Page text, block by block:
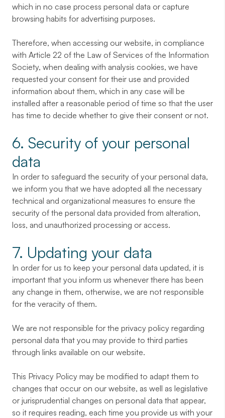
which in no case process personal data or capture
browsing habits for advertising purposes.
Therefore, when accessing our website, in compliance
with Article 22 of the Law of Services of the Information
Society, when dealing with analysis cookies, we have
requested your consent for their use and provided
information about them, which in any case will be
installed after a reasonable period of time so that the user
has time to decide whether to give their consent or not.
6. Security of your personal
data
In order to safeguard the security of your personal data,
we inform you that we have adopted all the necessary
technical and organizational measures to ensure the
security of the personal data provided from alteration,
loss, and unauthorized processing or access.
7. Updating your data
In order for us to keep your personal data updated, it is
important that you inform us whenever there has been
any change in them, otherwise, we are not responsible
for the veracity of them.
We are not responsible for the privacy policy regarding
personal data that you may provide to third parties
through links available on our website.
This Privacy Policy may be modified to adapt them to
changes that occur on our website, as well as legislative
or jurisprudential changes on personal data that appear,
so it requires reading, each time you provide us with your